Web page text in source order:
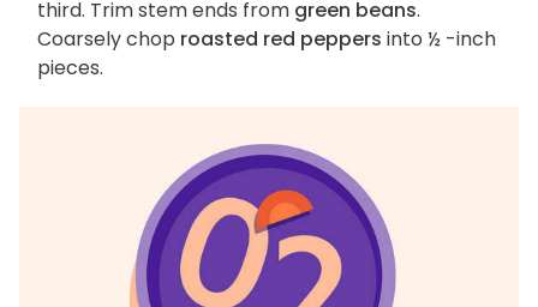
third. Trim stem ends from green beans.
Coarsely chop roasted red peppers into ½ -inch
pieces.